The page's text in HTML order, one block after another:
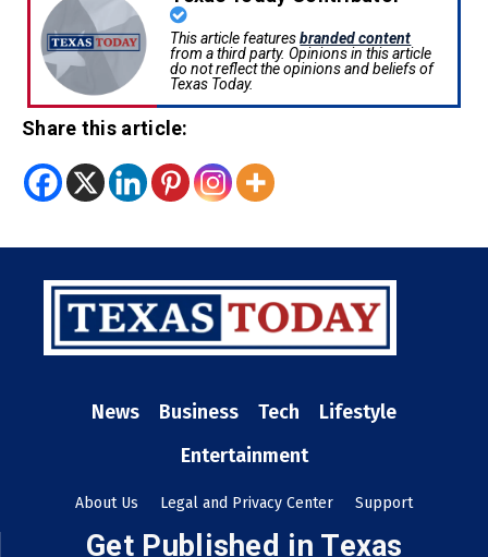
This article featuresbranded content
from a third party. Opinions in this article
do not reflect the opinions and beliefs of
Texas Today.
Share this article:
News Business Tech
Lifestyle
Entertainment
About Us Legal and Privacy Center Support
Get Published in Texas